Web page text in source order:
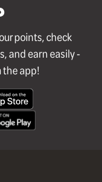
points, check
and earn easily -
the app!